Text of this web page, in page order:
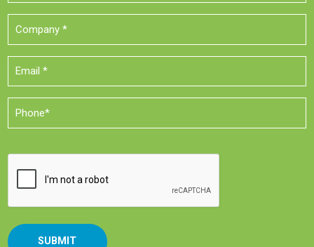
Company
Email
Phone
CAPTCHA